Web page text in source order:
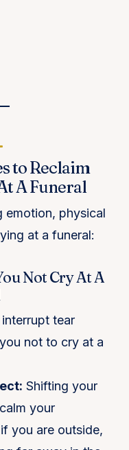
to Reclaim
A Funeral
emotion, physical
at a funeral:
Not Cry At A
tear
not to cry at a
Shifting your
your
you are outside,